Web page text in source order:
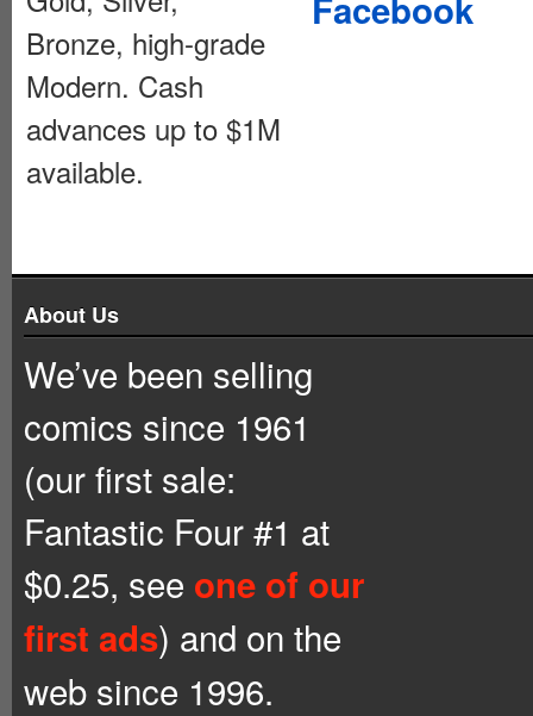
Bronze, high-grade
Modern. Cash
advances up to $1M
available.
About Us
We’ve been selling
comics since 1961
(our first sale:
Fantastic Four #1 at
$0.25, see one of our
first ads) and on the
web since 1996.